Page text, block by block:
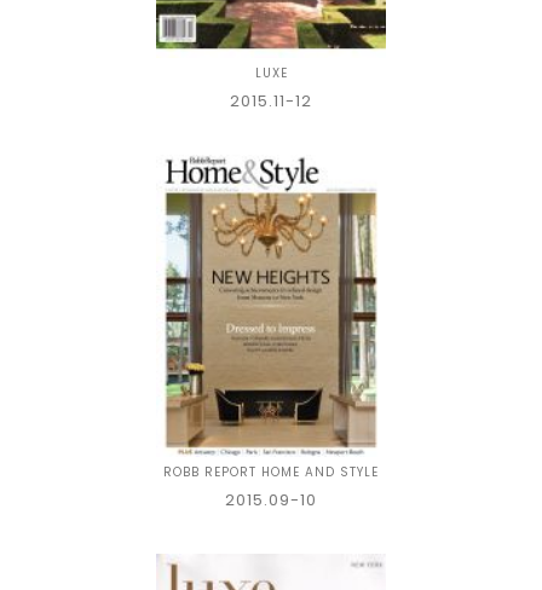
LUXE
2015.11-12
ROBB REPORT HOME AND STYLE
2015.09-10